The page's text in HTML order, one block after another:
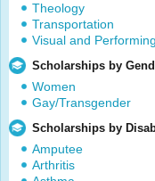
Theology
Transportation
Visual and
Scholarships by
Women
Gay/Transgender
Scholarships by
Amputee
Arthritis